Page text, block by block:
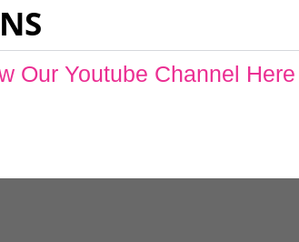
Our Youtube Channel Here